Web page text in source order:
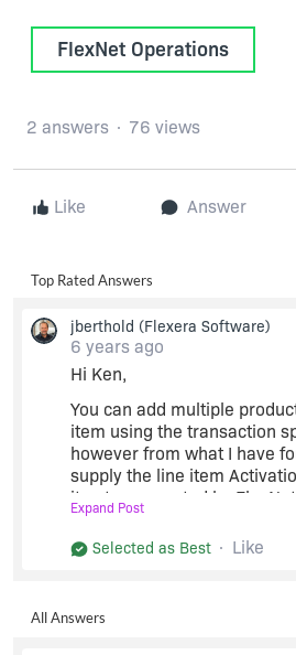
FlexNet Operations
Like Answer
2 answers 76 views
Top Rated Answers
jberthold (Flexera Software)
6 years ago
Hi Ken,
You can add multiple
item using the transaction
however from what I have
supply the line item
it auto-generated by
an example adding two
item:
Expand Post
Selected as Best Like
All Answers